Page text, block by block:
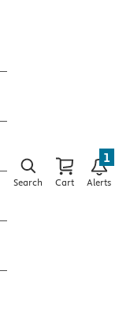
Search Cart Alerts
1